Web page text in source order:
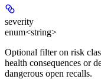
severity
enum<string>
Optional filter on risk
health consequences or
dangerous open recalls.